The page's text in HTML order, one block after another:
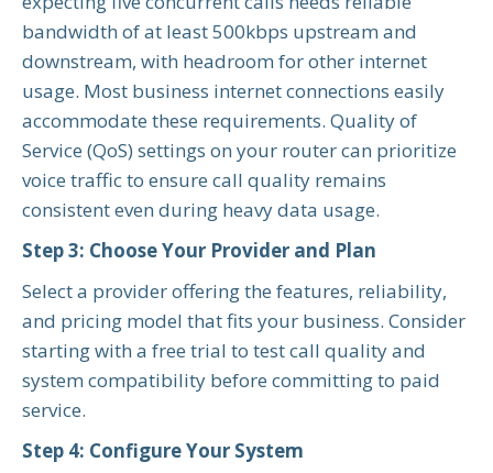
bandwidth of at least 500kbps upstream and
downstream, with headroom for other internet
usage. Most business internet connections easily
accommodate these requirements. Quality of
Service (QoS) settings on your router can prioritize
voice traffic to ensure call quality remains
consistent even during heavy data usage.
Step 3: Choose Your Provider and Plan
Select a provider offering the features, reliability,
and pricing model that fits your business. Consider
starting with a free trial to test call quality and
system compatibility before committing to paid
service.
Step 4: Configure Your System